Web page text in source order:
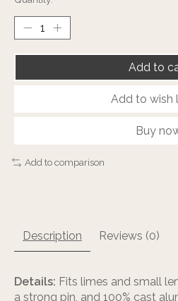
Add to
Add to wish
Buy
Add to comparison
Description Reviews (0)
Details: Fits limes and small
a strong pin, and 100% cast